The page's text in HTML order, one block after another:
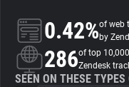
About
Trackers
0.42%of web
by
286of top
Zendesk
SEEN ON THESE TYPES